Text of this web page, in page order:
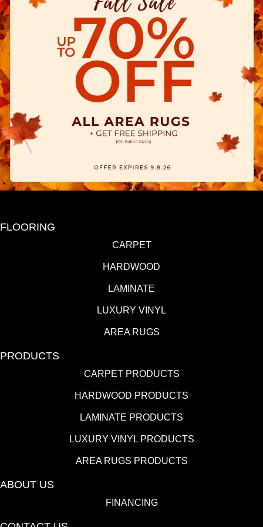
FLOORING
CARPET
HARDWOOD
LAMINATE
LUXURY VINYL
AREA RUGS
PRODUCTS
CARPET PRODUCTS
HARDWOOD PRODUCTS
LAMINATE PRODUCTS
LUXURY VINYL PRODUCTS
AREA RUGS PRODUCTS
ABOUT US
FINANCING